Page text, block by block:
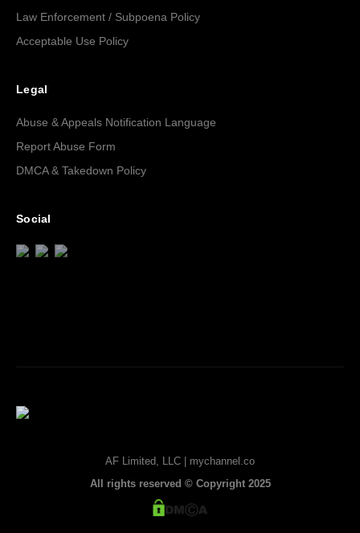
Law Enforcement / Subpoena Policy
Acceptable Use Policy
Legal
Abuse & Appeals Notification Language
Report Abuse Form
DMCA & Takedown Policy
Social
AF Limited, LLC | mychannel.co
All rights reserved © Copyright 2025